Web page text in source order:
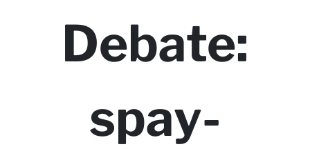
Debate:
spay-